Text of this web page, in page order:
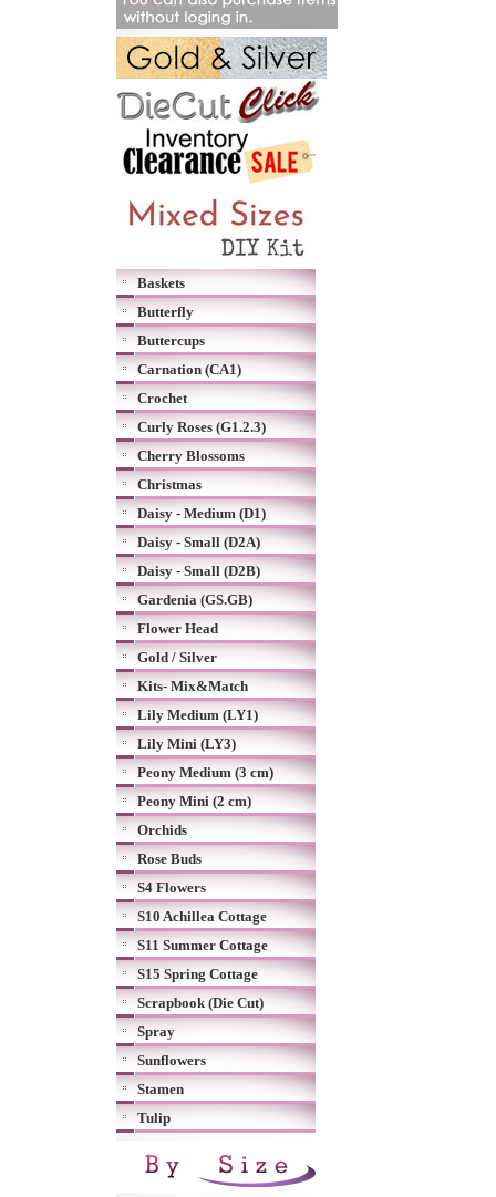
Baskets
Butterfly
Buttercups
Carnation (CA1)
Crochet
Curly Roses (G1.2.3)
Cherry Blossoms
Christmas
Daisy - Medium (D1)
Daisy - Small (D2A)
Daisy - Small (D2B)
Gardenia (GS.GB)
Flower Head
Gold / Silver
Kits- Mix&Match
Lily Medium (LY1)
Lily Mini (LY3)
Peony Medium (3 cm)
Peony Mini (2 cm)
Orchids
Rose Buds
S4 Flowers
S10 Achillea Cottage
S11 Summer Cottage
S15 Spring Cottage
Scrapbook (Die Cut)
Spray
Sunflowers
Stamen
Tulip